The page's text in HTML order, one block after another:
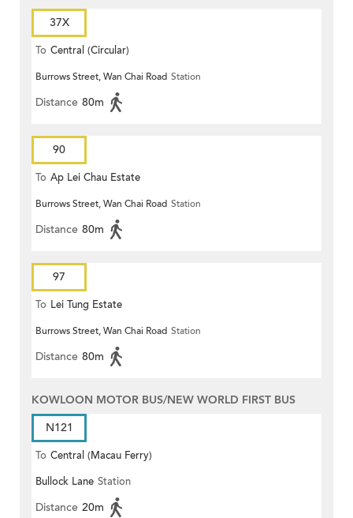
37X
To Central (Circular)
Burrows Street, Wan Chai Road Station
Distance 80m
90
To Ap Lei Chau Estate
Burrows Street, Wan Chai Road Station
Distance 80m
97
To Lei Tung Estate
Burrows Street, Wan Chai Road Station
Distance 80m
KOWLOON MOTOR BUS/NEW WORLD FIRST BUS
N121
To Central (Macau Ferry)
Bullock Lane Station
Distance 20m